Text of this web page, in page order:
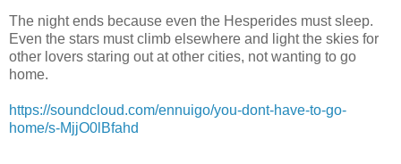
The night ends because even the Hesperides must sleep.
Even the stars must climb elsewhere and light the skies for
other lovers staring out at other cities, not wanting to go
home.
https://soundcloud.com/ennuigo/you-dont-have-to-go-
home/s-MjjO0lBfahd